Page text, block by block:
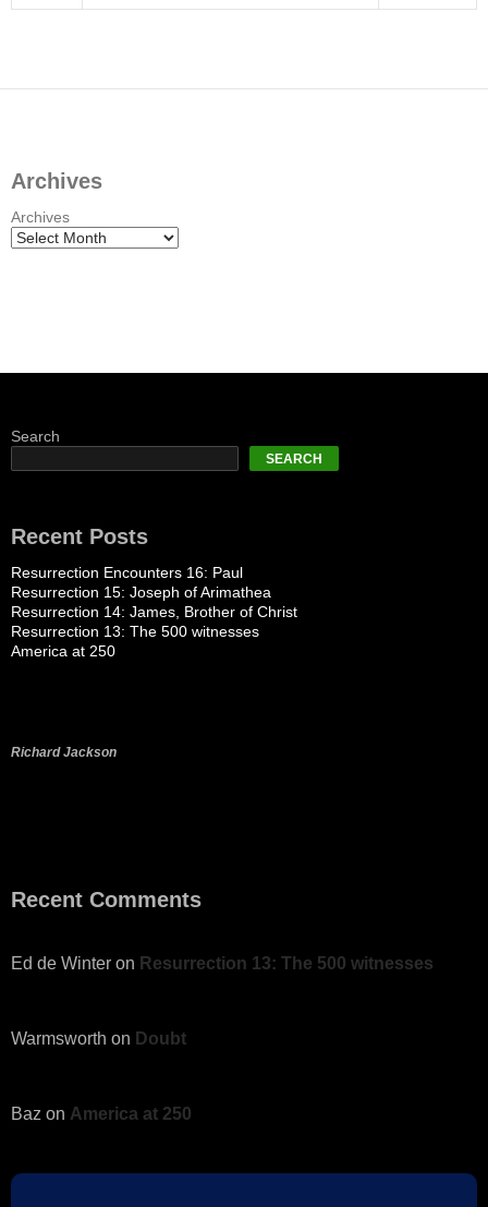
Archives
Archives
Search
SEARCH
Recent Posts
Resurrection Encounters 16: Paul
Resurrection 15: Joseph of Arimathea
Resurrection 14: James, Brother of Christ
Resurrection 13: The 500 witnesses
America at 250
Richard Jackson
Recent Comments
Ed de Winter on Resurrection 13: The 500 witnesses
Warmsworth on Doubt
Baz on America at 250
Gerald